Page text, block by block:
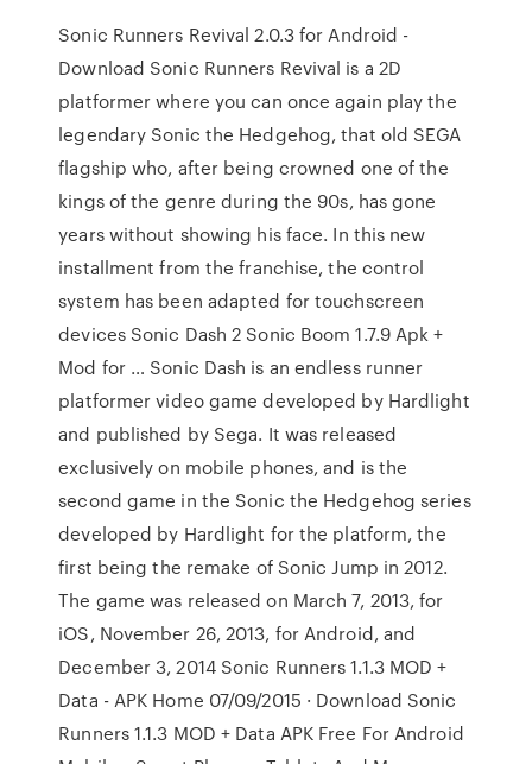
Sonic Runners Revival 2.0.3 for Android -
Download Sonic Runners Revival is a 2D
platformer where you can once again play the
legendary Sonic the Hedgehog, that old SEGA
flagship who, after being crowned one of the
kings of the genre during the 90s, has gone
years without showing his face. In this new
installment from the franchise, the control
system has been adapted for touchscreen
devices Sonic Dash 2 Sonic Boom 1.7.9 Apk +
Mod for … Sonic Dash is an endless runner
platformer video game developed by Hardlight
and published by Sega. It was released
exclusively on mobile phones, and is the
second game in the Sonic the Hedgehog series
developed by Hardlight for the platform, the
first being the remake of Sonic Jump in 2012.
The game was released on March 7, 2013, for
iOS, November 26, 2013, for Android, and
December 3, 2014 Sonic Runners 1.1.3 MOD +
Data - APK Home 07/09/2015 · Download Sonic
Runners 1.1.3 MOD + Data APK Free For Android